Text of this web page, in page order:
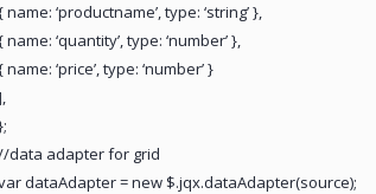
name: ‘productname’, type: ‘string’ },
name: ‘quantity’, type: ‘number’ },
name: ‘price’, type: ‘number’ }
data adapter for grid
dataAdapter = new $.jqx.dataAdapter(source);